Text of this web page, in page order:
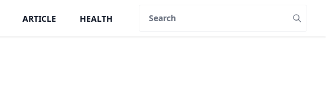
ARTICLE HEALTH